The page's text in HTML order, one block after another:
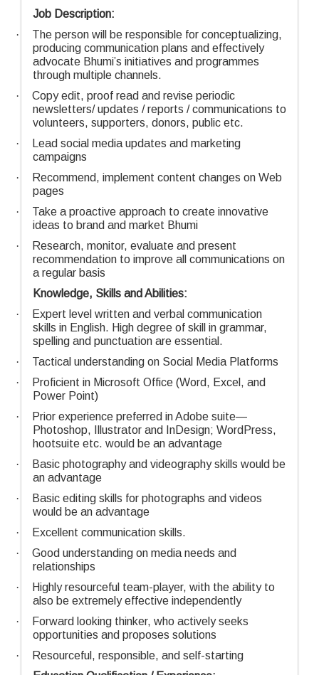
Job Description:
·
The person will be responsible for conceptualizing,
producing communication plans and effectively
advocate Bhumi’s initiatives and programmes
through multiple channels.
·
Copy edit, proof read and revise periodic
newsletters/ updates / reports / communications to
volunteers, supporters, donors, public etc.
·
Lead social media updates and marketing
campaigns
·
Recommend, implement content changes on Web
pages
·
Take a proactive approach to create innovative
ideas to brand and market Bhumi
·
Research, monitor, evaluate and present
recommendation to improve all communications on
a regular basis
Knowledge, Skills and Abilities:
·
Expert level written and verbal communication
skills in English. High degree of skill in grammar,
spelling and punctuation are essential.
·
Tactical understanding on Social Media Platforms
·
Proficient in Microsoft Office (Word, Excel, and
Power Point)
·
Prior experience preferred in Adobe suite—
Photoshop, Illustrator and InDesign; WordPress,
hootsuite etc. would be an advantage
·
Basic photography and videography skills would be
an advantage
·
Basic editing skills for photographs and videos
would be an advantage
·
Excellent communication skills.
·
Good understanding on media needs and
relationships
·
Highly resourceful team-player, with the ability to
also be extremely effective independently
·
Forward looking thinker, who actively seeks
opportunities and proposes solutions
·
Resourceful, responsible, and self-starting